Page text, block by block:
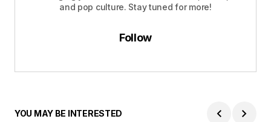
and pop culture. Stay tuned for more!
Follow
YOU MAY BE INTERESTED